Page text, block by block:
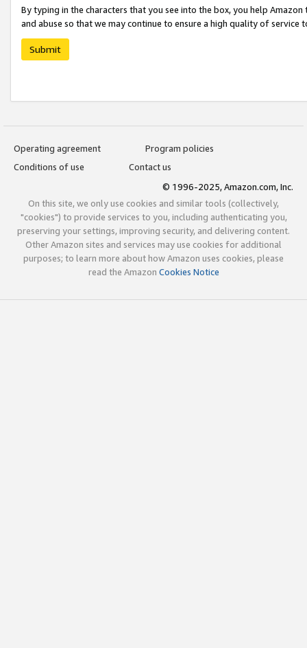
By typing in the characters that you see into the box, you help
and abuse so that we may continue to ensure a high quality of service
Submit
Operating agreement
Program policies
Conditions of use
Contact us
© 1996-2025, Amazon.com, Inc.
On this site, we only use cookies and similar tools (collectively,
"cookies") to provide services to you, including authenticating you,
preserving your settings, improving security, and delivering content.
Other Amazon sites and services may use cookies for additional
purposes; to learn more about how Amazon uses cookies, please
read the Amazon Cookies Notice